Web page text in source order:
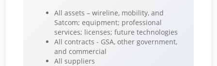
All assets – wireline, mobility, and
Satcom; equipment; professional
services; licenses; future technologies
All contracts - GSA, other government,
and commercial
All suppliers